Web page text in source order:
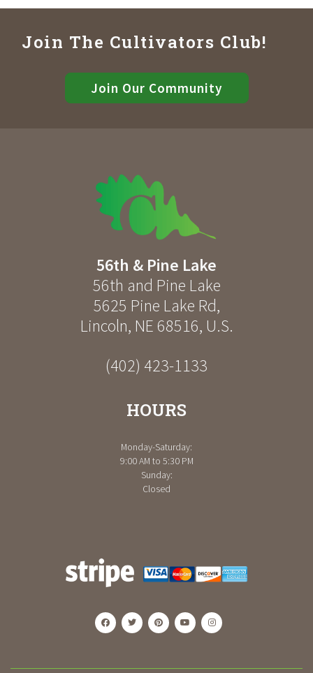
Join The Cultivators Club!
Join Our Community
56th & Pine Lake
56th and Pine Lake
5625 Pine Lake Rd,
Lincoln, NE 68516, U.S.
(402) 423-1133
HOURS
Monday-Saturday:
9:00 AM to 5:30 PM
Sunday:
Closed